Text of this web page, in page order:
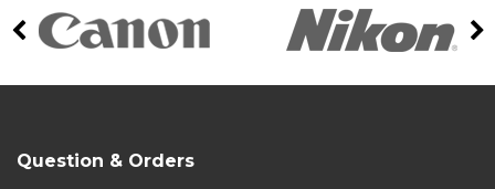
Question & Orders